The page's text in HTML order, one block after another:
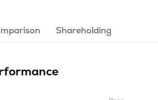
Shareholding